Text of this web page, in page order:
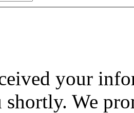
your
shortly. We